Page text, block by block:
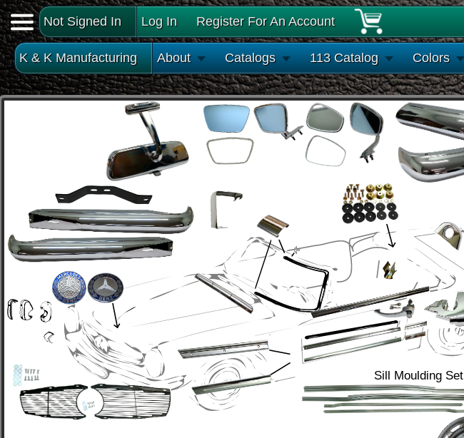
Not Signed In Log In Register For An Account
K & K Manufacturing About Catalogs 113 Catalog Colors
Sill Moulding Set